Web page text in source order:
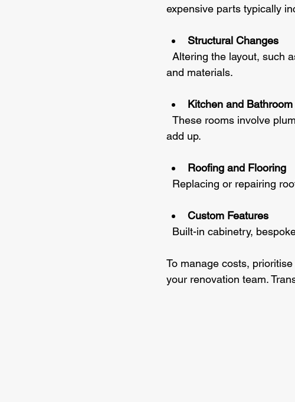
expensive parts typically
Structural Changes
and materials.
Kitchen and
add up.
Roofing and Flooring
Replacing or repairing
Custom Features
Built-in cabinetry,
To manage costs,
your renovation team.